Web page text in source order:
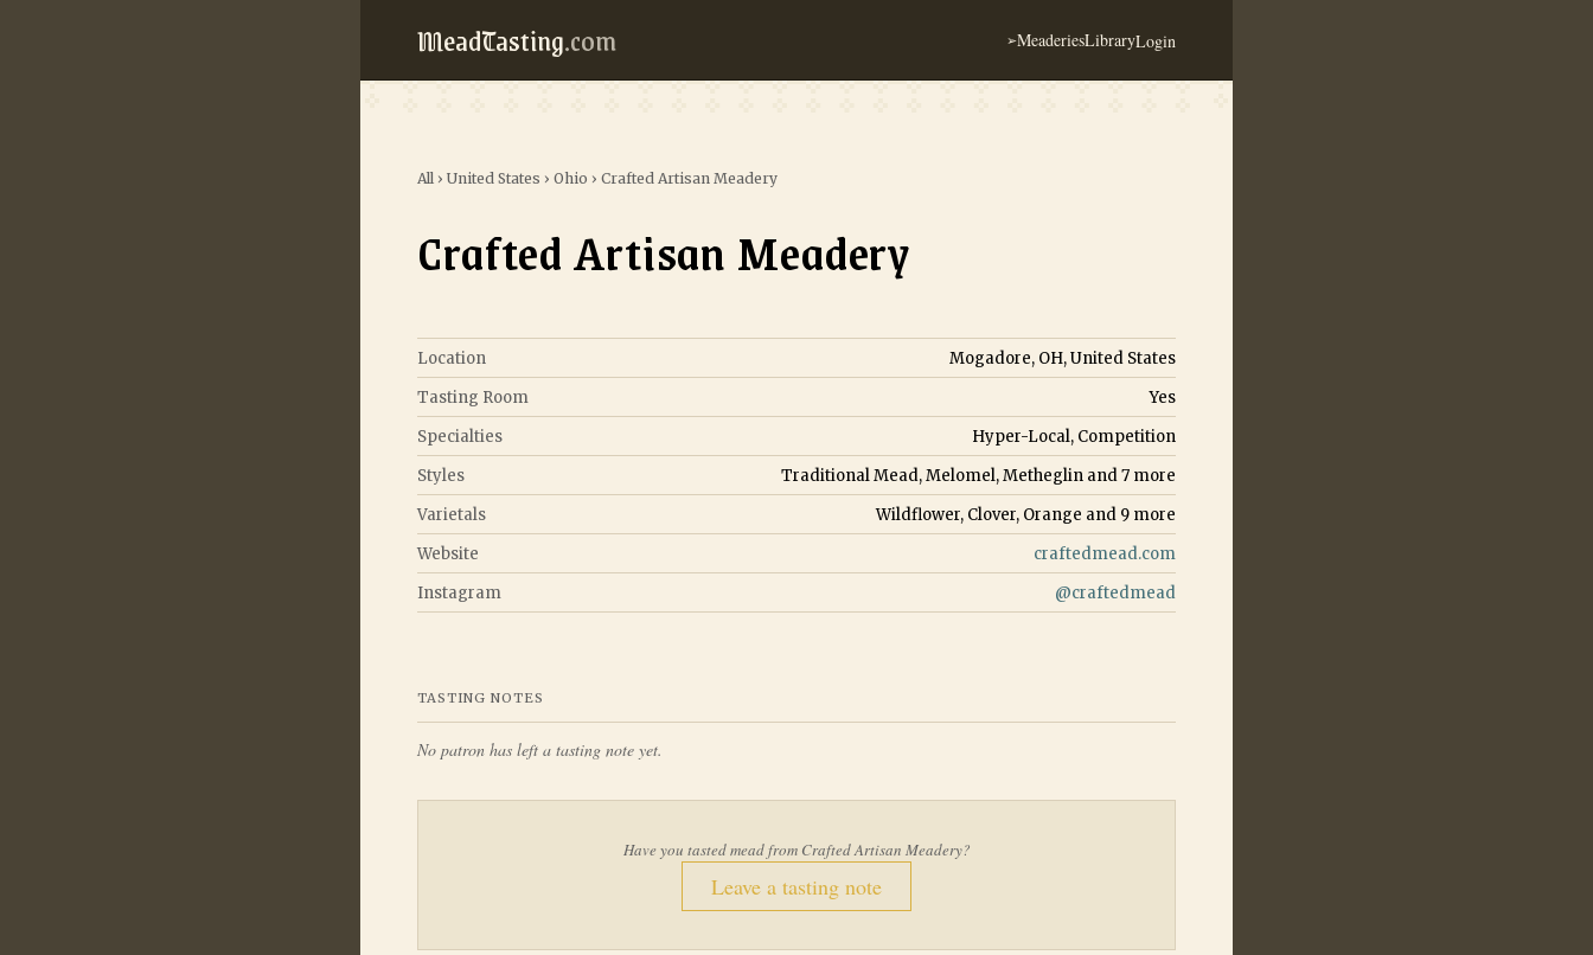
MeadTasting.com ➢MeaderiesLibraryLogin
All › United States › Ohio › Crafted Artisan Meadery
Crafted Artisan Meadery
Location
Mogadore, OH, United States
Tasting Room
Yes
Specialties
Hyper-Local, Competition
Styles
Traditional Mead, Melomel, Metheglin and7 more
Varietals
Wildflower, Clover, Orange and 9 more
Website
craftedmead.com
Instagram
@craftedmead
TASTING NOTES
No patron has left a tasting note yet.
Have you tasted mead from Crafted Artisan Meadery?
Leave a tasting note